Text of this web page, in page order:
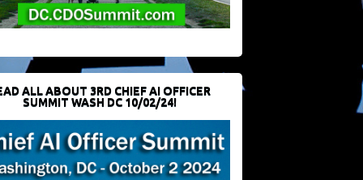
ALL ABOUT 3RD CHIEF AI OFFICER
SUMMIT WASH DC 10/02/24!